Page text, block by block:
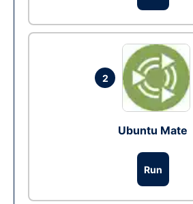
2
Ubuntu Mate
Run